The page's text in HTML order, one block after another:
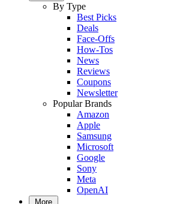
By Type
Best Picks
Deals
Face-Offs
How-Tos
News
Reviews
Coupons
Newsletter
Popular Brands
Amazon
Apple
Samsung
Microsoft
Google
Sony
Meta
OpenAI